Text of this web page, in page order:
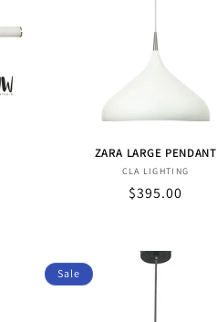
ZARA LARGE PENDANT
Vendor:
CLA LIGHTING
Sale
$395.00
Sale